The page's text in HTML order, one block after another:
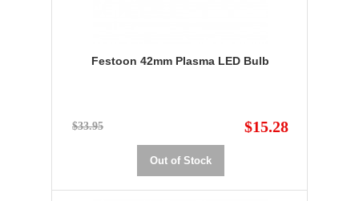
Festoon 42mm Plasma LED Bulb
$33.95 $15.28
Out of Stock